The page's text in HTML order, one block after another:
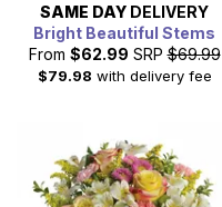
SAME DAY DELIVERY
Bright Beautiful Stems
From $62.99 SRP $69.99
$79.98 with delivery fee